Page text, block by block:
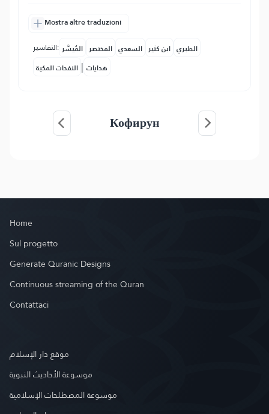
Mostra altre traduzioni
التفاسير: المُيسَّر المختصر السعدي ابن كثير الطبري
النفحات المكية | هدايات
Кофирун
Home
Sul progetto
Generate Quranic Designs
Continuous streaming of the Quran
Contattaci
موقع دار الإسلام
موسوعة الأحاديث النبوية
موسوعة المصطلحات الإسلامية